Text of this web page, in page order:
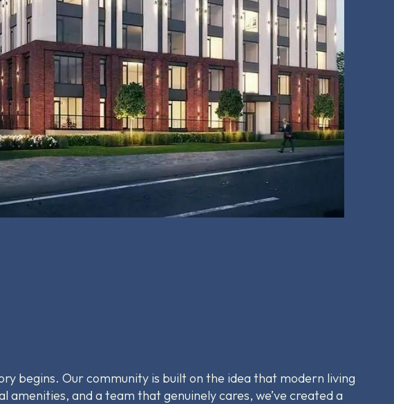
begins. Our community is built on the idea that modern living
and a team that genuinely cares, we’ve created a